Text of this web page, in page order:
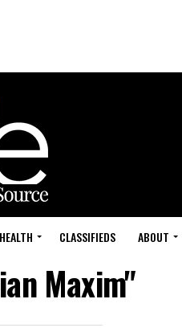
HEALTH CLASSIFIEDS ABOUT
Maxim"